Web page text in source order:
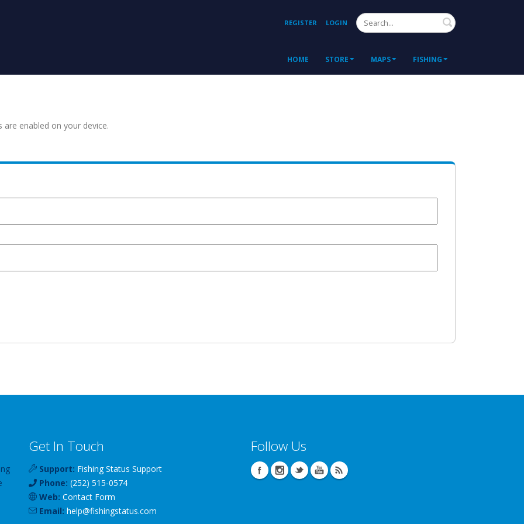
REGISTER LOGIN Search
HOME STORE MAPS FISHING
enabled on your device.
Get In Touch
Support: Fishing Status Support
Phone: (252) 515-0574
Web: Contact Form
Email: help@fishingstatus.com
Follow Us